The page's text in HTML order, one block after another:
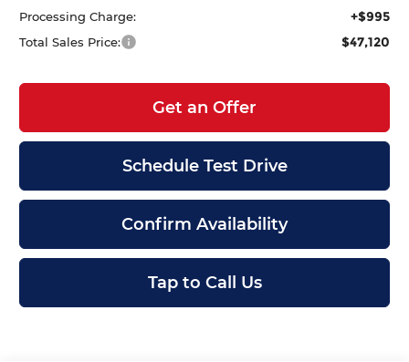
Processing Charge: +$995
Total Sales Price: $47,120
Get an Offer
Schedule Test Drive
Confirm Availability
Tap to Call Us